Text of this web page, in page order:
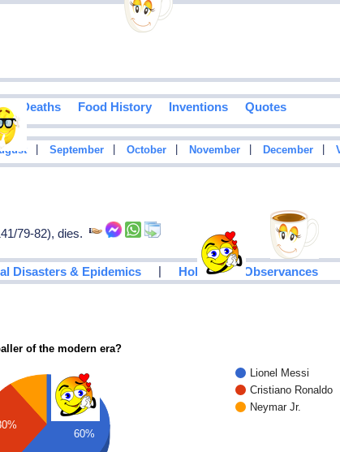
Deaths Food History Inventions Quotes
September October November December
79-82), dies.
Disasters & Epidemics | Holidays & Observances
of the modern era?
Lionel Messi
Cristiano Ronaldo
Neymar Jr.
60%